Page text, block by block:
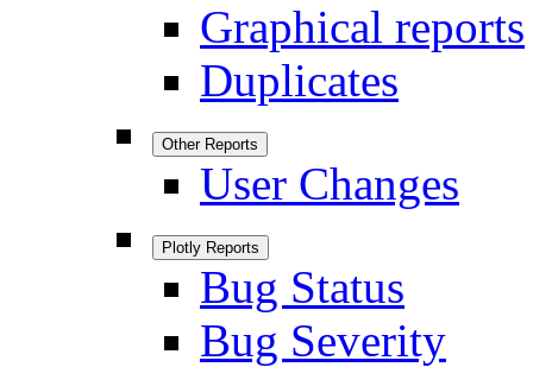
Graphical reports
Duplicates
Other Reports
User Changes
Plotly Reports
Bug Status
Bug Severity